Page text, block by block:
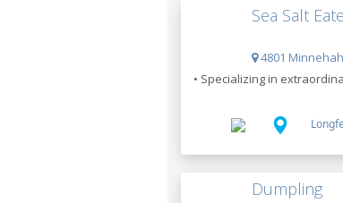
Sea Salt
4801
• Specializing in
Dumpling